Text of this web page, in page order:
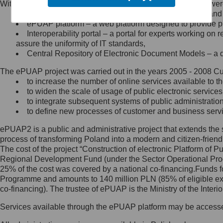
Minister Cyfryzacji.
się, wysyłając:
list na adres jego siedziby: Al.
Ujazdowskie 1/3, 00-583
Królewska 27, 00-060
Warszawa,
wiadomość e-mail na adres:
mc@mc.gov.pl
Jak skontaktować się z
Inspektorem Ochrony Danych
Administrator wyznaczył Inspektora
Ochrony Danych, z którym
skontaktujesz się, wysyłając:
list na adres: ul. Królewska 27,
Within the project, the following functionalities and services
Public services catalogue – a method of presenting
ePUAP platform – a web platform designed to provide
Interoperability portal – a portal for experts working
assure the uniformity of IT standards,
Central Repository of Electronic Document Models –
The ePUAP project was carried out in the years 2005 - 2008
to increase the number of online services available to
to widen the scale of usage of public electronic
to integrate subsequent systems of public
to define new processes of customer and business
ePUAP2 is a public and administrative project that extends
process of transforming Poland into a modern and citizen-
The cost of the project “Construction of electronic Platform of
Regional Development Fund (under the Sector Operational
25% of the cost was covered by a national co-
Programme and amounts to 140 million PLN (85% of eligible
co-financing). The trustee of ePUAP is the Ministry of the
Services available through the ePUAP platform may be